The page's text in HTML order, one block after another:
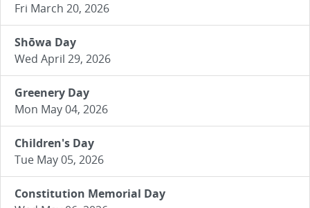
Fri March 20, 2026
Shōwa Day
Wed April 29, 2026
Greenery Day
Mon May 04, 2026
Children's Day
Tue May 05, 2026
Constitution Memorial Day